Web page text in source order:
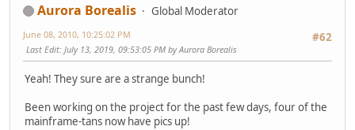
Aurora Borealis
Global Moderator
#62
June 08, 2010, 10:25:02 PM
Last Edit: July 13, 2019, 09:53:05 PM by Aurora Borealis
Yeah! They sure are a strange bunch!
Been working on the project for the past few days, four of the
mainframe-tans now have pics up!